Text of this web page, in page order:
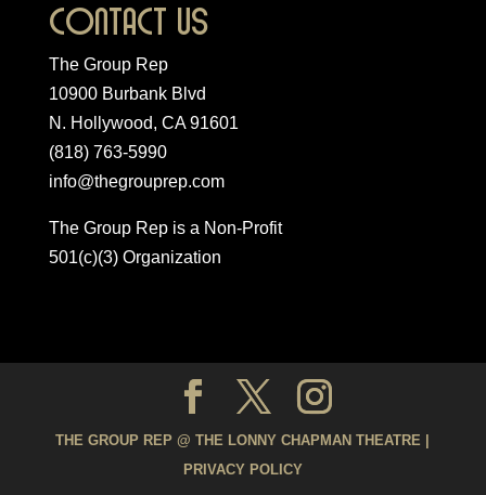
Contact Us
The Group Rep
10900 Burbank Blvd
N. Hollywood, CA 91601
(818) 763-5990
info@thegrouprep.com
The Group Rep is a Non-Profit
501(c)(3) Organization
THE GROUP REP @ THE LONNY CHAPMAN THEATRE |
PRIVACY POLICY